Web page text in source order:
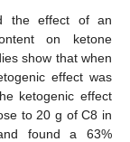
the effect of an
on ketone
show that when
effect was
ketogenic effect
to 20 g of C8 in
found a 63%